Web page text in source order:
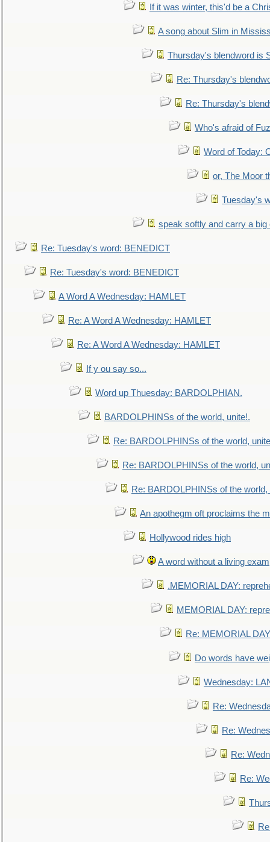
If it was winter, this'd be a
A song about Slim in
Thursday's blendword is
Re: Thursday's
Re: Thursday's
Who's afraid of
Word of Today:
or, The Moor
Tuesday's
speak softly and carry a big
Re: Tuesday's word: BENEDICT
Re: Tuesday's word: BENEDICT
A Word A Wednesday: HAMLET
Re: A Word A Wednesday: HAMLET
Re: A Word A Wednesday: HAMLET
If y ou say so...
Word up Thuesday: BARDOLPHIAN.
BARDOLPHINSs of the world, unite!.
Re: BARDOLPHINSs of the world,
Re: BARDOLPHINSs of the world,
Re: BARDOLPHINSs of the world,
An apothegm oft proclaims the
Hollywood rides high
A word without a living
.MEMORIAL DAY:
MEMORIAL DAY:
Re: MEMORIAL
Do words have
Wednesday:
Re:
Re:
Re:
Re: